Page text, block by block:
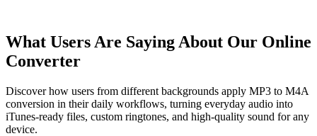
What Users Are Saying About Our Online
Converter
Discover how users from different backgrounds apply MP3 to M4A
conversion in their daily workflows, turning everyday audio into
iTunes-ready files, custom ringtones, and high-quality sound for any
device.